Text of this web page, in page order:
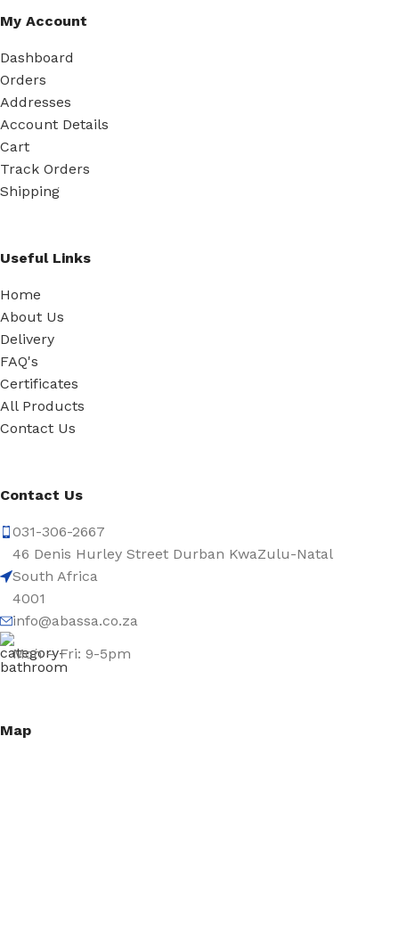
My Account
Dashboard
Orders
Addresses
Account Details
Cart
Track Orders
Shipping
Useful Links
Home
About Us
Delivery
FAQ's
Certificates
All Products
Contact Us
Contact Us
031-306-2667
46 Denis Hurley Street Durban KwaZulu-Natal
South Africa
4001
info@abassa.co.za
Mon – Fri: 9-5pm
Map